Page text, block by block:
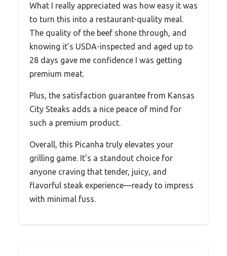
What I really appreciated was how easy it was
to turn this into a restaurant-quality meal.
The quality of the beef shone through, and
knowing it’s USDA-inspected and aged up to
28 days gave me confidence I was getting
premium meat.
Plus, the satisfaction guarantee from Kansas
City Steaks adds a nice peace of mind for
such a premium product.
Overall, this Picanha truly elevates your
grilling game. It’s a standout choice for
anyone craving that tender, juicy, and
flavorful steak experience—ready to impress
with minimal fuss.